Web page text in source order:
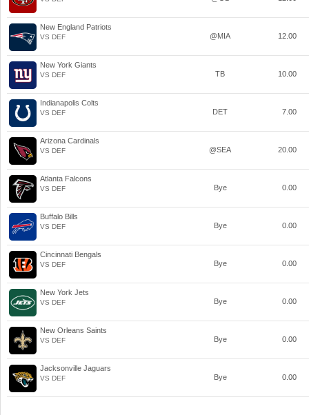
New England Patriots
VS DEF @MIA 12.00
New York Giants
VS DEF TB 10.00
Indianapolis Colts
VS DEF DET 7.00
Arizona Cardinals
VS DEF @SEA 20.00
Atlanta Falcons
VS DEF Bye 0.00
Buffalo Bills
VS DEF Bye 0.00
Cincinnati Bengals
VS DEF Bye 0.00
New York Jets
VS DEF Bye 0.00
New Orleans Saints
VS DEF Bye 0.00
Jacksonville Jaguars
VS DEF Bye 0.00